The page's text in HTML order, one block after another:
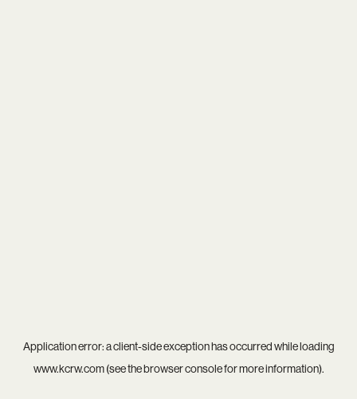
Application error: aclient-side exception has occurred while loading
www.kcrw.com(see thebrowser consolefor more information).